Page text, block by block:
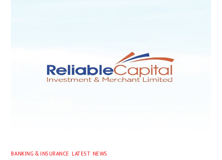
BANKING & INSURANCE ,LATEST, NEWS